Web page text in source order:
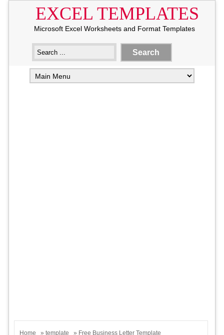
EXCEL TEMPLATES
Microsoft Excel Worksheets and Format Templates
Home » template » Free Business Letter Template